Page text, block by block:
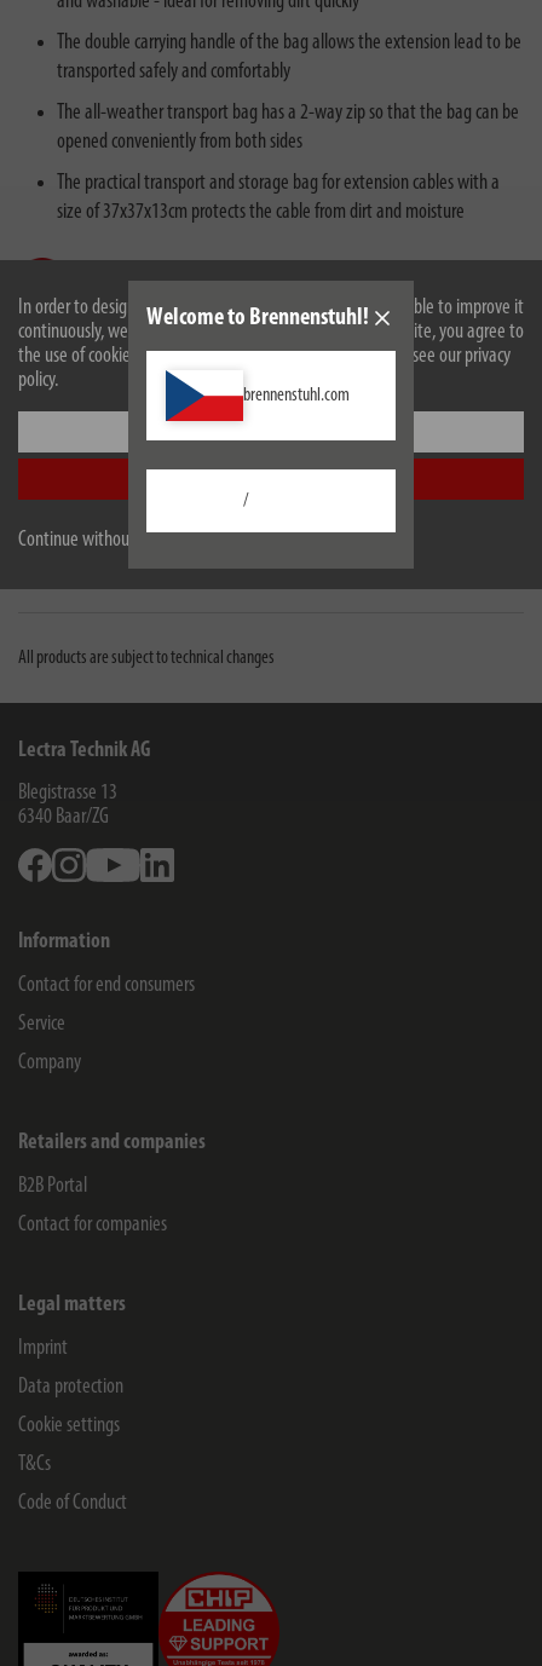
In order to design our website optimally for you and to be able to improve it
continuously, we use cookies. By continuing to use the website, you agree to
the use of cookies. For more information on cookies, please see our privacy
policy.
Continue without accepting
Welcome to Brennenstuhl!
brennenstuhl.com
/
The double carrying handle of the bag allows the extension lead to be
transported safely and comfortably
The all-weather transport bag has a 2-way zip so that the bag can be
opened conveniently from both sides
The practical transport and storage bag for extension cables with a
size of 37x37x13cm protects the cable from dirt and moisture
Description
Technical data
All products are subject to technical changes
Lectra Technik AG
Blegistrasse 13
6340 Baar/ZG
FacebookInstagramYoutube
Information
Contact for end consumers
Service
Company
Retailers and companies
B2B Portal
Contact for companies
Legal matters
Imprint
Data protection
Cookie settings
T&Cs
Code of Conduct